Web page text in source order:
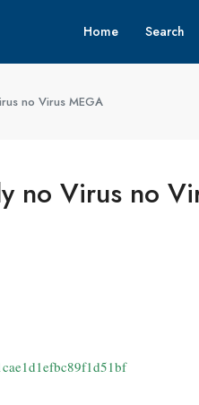
Home Search
no Virus MEGA
no Virus no